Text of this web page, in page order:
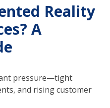
Reality
A
pressure—tight
and rising customer